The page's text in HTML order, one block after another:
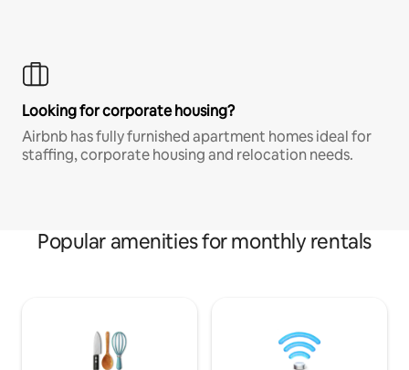
Looking for corporate housing?
Airbnb has fully furnished apartment homes ideal for
staffing, corporate housing and relocation needs.
Popular amenities for monthly rentals